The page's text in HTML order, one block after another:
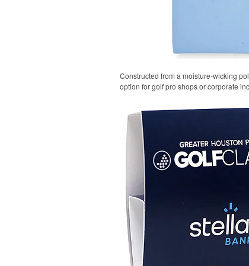
Constructed from a moisture-wicking
option for golf pro shops or corporate